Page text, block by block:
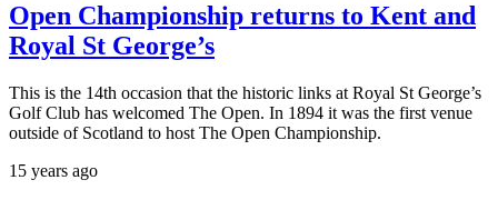
Open Championship returns to Kent and
Royal St George’s
This is the 14th occasion that the historic links at Royal St George’s
Golf Club has welcomed The Open. In 1894 it was the first venue
outside of Scotland to host The Open Championship.
15 years ago